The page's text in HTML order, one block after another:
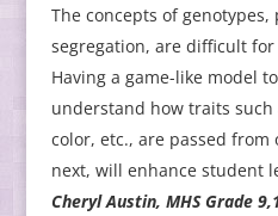
The concepts of
segregation, are difficult
Having a game-like model
understand how traits such
color, etc., are passed
next, will enhance student
Cheryl Austin, MHS Grade